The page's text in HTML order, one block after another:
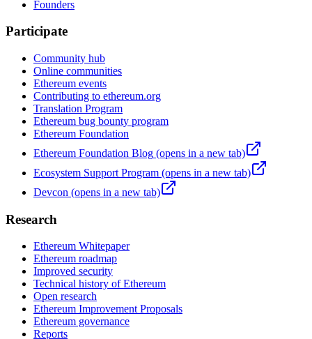
Founders
Participate
Community hub
Online communities
Ethereum events
Contributing to ethereum.org
Translation Program
Ethereum bug bounty program
Ethereum Foundation
Ethereum Foundation Blog (opens in a new tab)
Ecosystem Support Program (opens in a new tab)
Devcon (opens in a new tab)
Research
Ethereum Whitepaper
Ethereum roadmap
Improved security
Technical history of Ethereum
Open research
Ethereum Improvement Proposals
Ethereum governance
Reports